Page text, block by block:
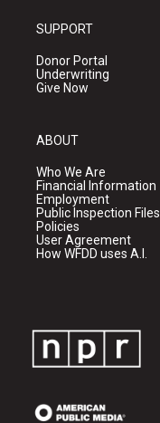
SUPPORT
Donor Portal
Underwriting
Give Now
ABOUT
Who We Are
Financial Information
Employment
Public Inspection Files
Policies
User Agreement
How WFDD uses A.I.